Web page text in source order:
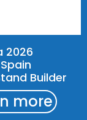
2026
Builder
more